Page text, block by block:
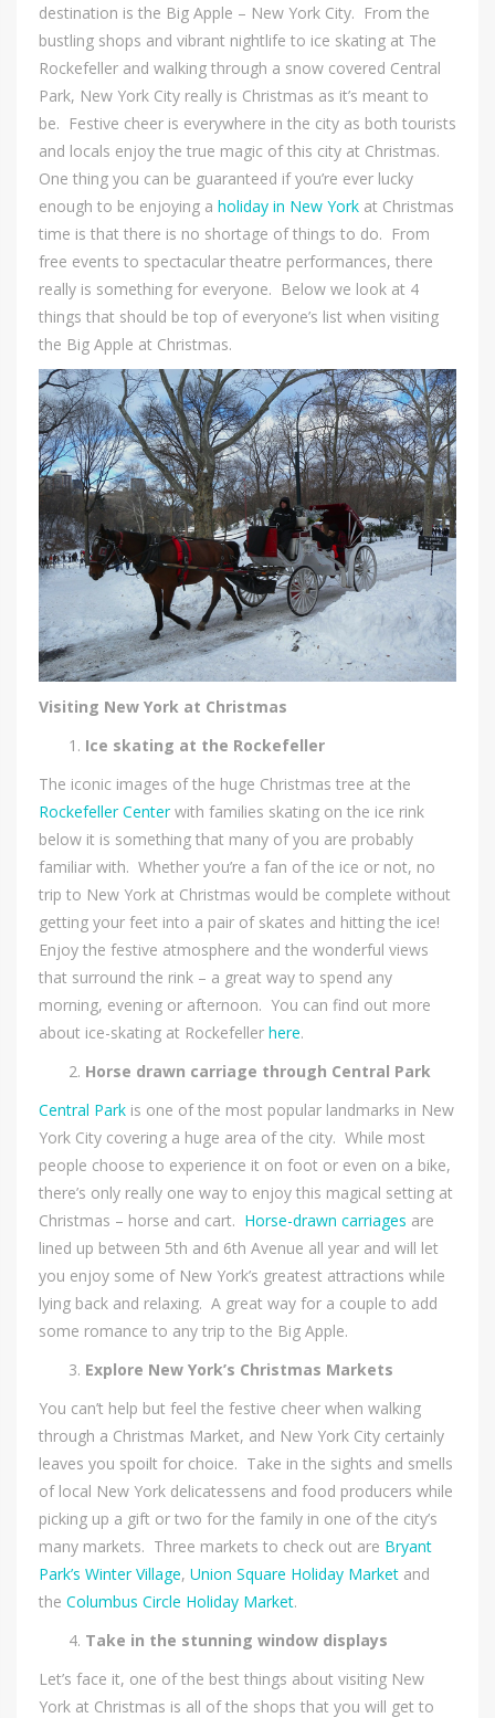
destination is the Big Apple – New York City. From the
bustling shops and vibrant nightlife to ice skating at The
Rockefeller and walking through a snow covered Central
Park, New York City really is Christmas as it’s meant to
be. Festive cheer is everywhere in the city as both tourists
and locals enjoy the true magic of this city at Christmas.
One thing you can be guaranteed if you’re ever lucky
enough to be enjoying a holiday in New York at Christmas
time is that there is no shortage of things to do. From
free events to spectacular theatre performances, there
really is something for everyone. Below we look at 4
things that should be top of everyone’s list when visiting
the Big Apple at Christmas.
Visiting New York at Christmas
Ice skating at the Rockefeller
The iconic images of the huge Christmas tree at the
Rockefeller Centerwith families skating on the ice rink
below it is something that many of you are probably
familiar with. Whether you’re a fan of the ice or not, no
trip to New York at Christmas would be complete without
getting your feet into a pair of skates and hitting the ice!
Enjoy the festive atmosphere and the wonderful views
that surround the rink – a great way to spend any
morning, evening or afternoon. You can find out more
about ice-skating at Rockefeller here.
Horse drawn carriage through Central Park
Central Park is one of the most popular landmarks in New
York City covering a huge area of the city. While most
people choose to experience it on foot or even on a bike,
there’s only really one way to enjoy this magical setting at
Christmas – horse and cart. Horse-drawn carriages are
lined up between 5th and 6th Avenue all year and will let
you enjoy some of New York’s greatest attractions while
lying back and relaxing. A great way for a couple to add
some romance to any trip to the Big Apple.
Explore New York’s Christmas Markets
You can’t help but feel the festive cheer when walking
through a Christmas Market, and New York City certainly
leaves you spoilt for choice. Take in the sights and smells
of local New York delicatessens and food producers while
picking up a gift or two for the family in one of the city’s
many markets. Three markets to check out are Bryant
Park’s Winter Village, Union Square Holiday Market and
the Columbus Circle Holiday Market.
Take in the stunning window displays
Let’s face it, one of the best things about visiting New
York at Christmas is all of the shops that you will get to